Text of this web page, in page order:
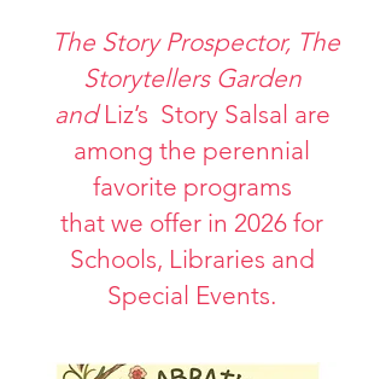
The Story Prospector, The
Storytellers Garden
andLiz’s Story Salsal are
among the perennial
favorite programs
that we offer in 2026 for
Schools, Libraries and
Special Events.